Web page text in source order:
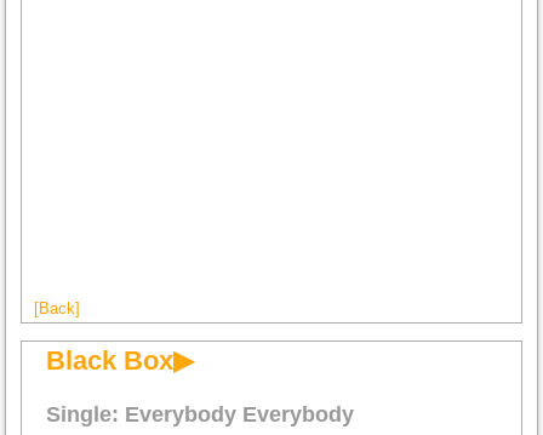
[Back]
Black Box▶
Single: Everybody Everybody